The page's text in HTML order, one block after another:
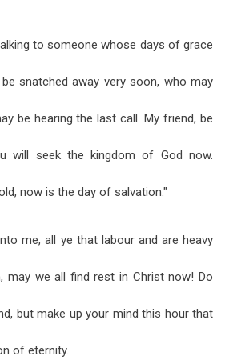
to someone whose days of grace
snatched away very soon, who may
be hearing the last call. My friend, be
will seek the kingdom of God now.
now is the day of salvation."
me, all ye that labour and are heavy
may we all find rest in Christ now! Do
but make up your mind this hour that
of eternity.